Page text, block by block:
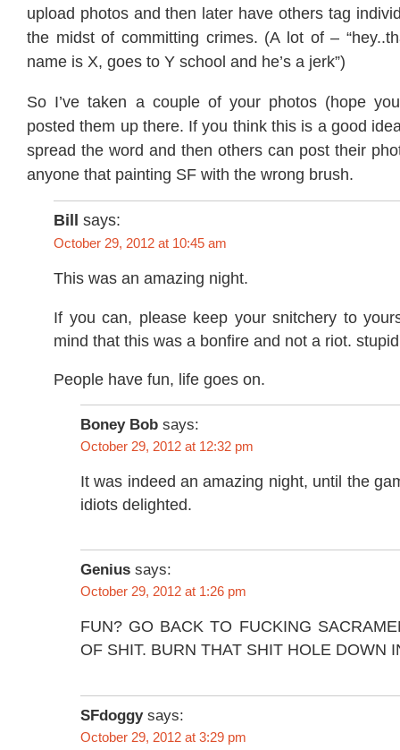
upload photos and then later have others tag
the midst of committing crimes. (A lot of –
name is X, goes to Y school and he’s a jerk”)
So I’ve taken a couple of your photos (hope
posted them up there. If you think this is a good
spread the word and then others can post their
anyone that painting SF with the wrong brush.
Bill says:
October 29, 2012 at 10:45 am
This was an amazing night.
If you can, please keep your snitchery to
mind that this was a bonfire and not a riot.
People have fun, life goes on.
Boney Bob says:
October 29, 2012 at 12:32 pm
It was indeed an amazing night, until the
idiots delighted.
Genius says:
October 29, 2012 at 1:26 pm
FUN? GO BACK TO FUCKING
OF SHIT. BURN THAT SHIT HOLE DOWN
SFdoggy says:
October 29, 2012 at 3:29 pm